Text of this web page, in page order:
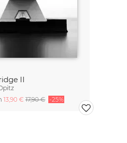
II
13,90 € 17,90 € -25%